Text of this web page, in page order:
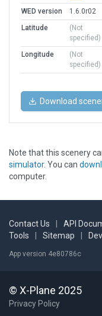
WED version
1.6.0r02
Latitude
(Not
specified)
Longitude
(Not
specified)
Download
Note that this scenery
simulator. You can
computer.
Contact Us API
Tools
Sitemap
App version 4e80786c
© X-Plane 2025
Privacy Policy